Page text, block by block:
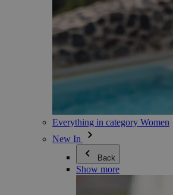
Everything in category Women
New In
Back
Show more